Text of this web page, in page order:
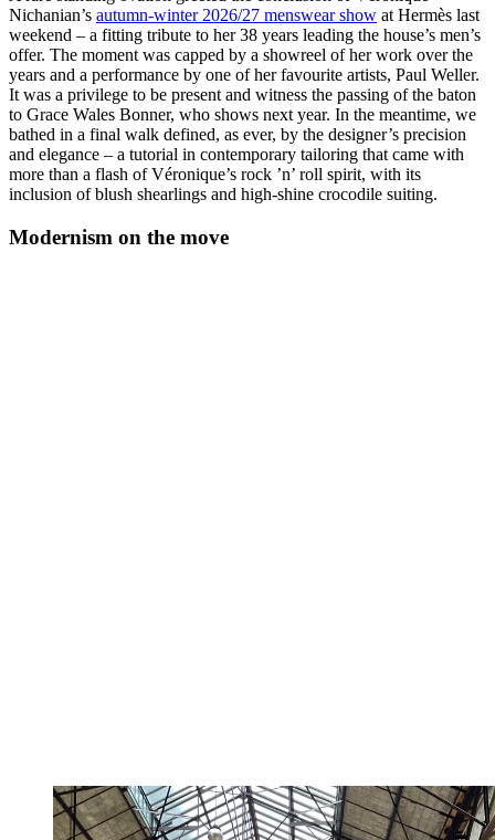
Nichanian’s autumn-winter 2026/27 menswear show at Hermès last
weekend – a fitting tribute to her 38 years leading the house’s men’s
offer. The moment was capped by a showreel of her work over the
years and a performance by one of her favourite artists, Paul Weller.
It was a privilege to be present and witness the passing of the baton
to Grace Wales Bonner, who shows next year. In the meantime, we
bathed in a final walk defined, as ever, by the designer’s precision
and elegance – a tutorial in contemporary tailoring that came with
more than a flash of Véronique’s rock ’n’ roll spirit, with its
inclusion of blush shearlings and high-shine crocodile suiting.
Modernism on the move